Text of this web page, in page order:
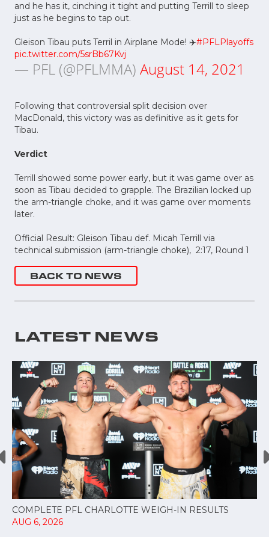
and he has it, cinching it tight and putting Terrill to sleep
just as he begins to tap out.
Gleison Tibau puts Terril in Airplane Mode! ✈️#PFLPlayoffs
pic.twitter.com/5srBb67Kvj
— PFL (@PFLMMA) August 14, 2021
Following that controversial split decision over
MacDonald, this victory was as definitive as it gets for
Tibau.
Verdict
Terrill showed some power early, but it was game over as
soon as Tibau decided to grapple. The Brazilian locked up
the arm-triangle choke, and it was game over moments
later.
Official Result: Gleison Tibau def. Micah Terrill via
technical submission (arm-triangle choke), 2:17, Round 1
BACK TO NEWS
LATEST NEWS
COMPLETE PFL CHARLOTTE WEIGH-IN RESULTS
AUG 6, 2026